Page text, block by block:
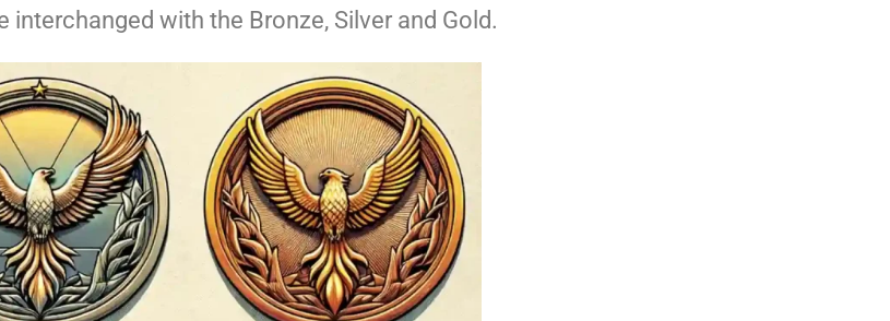
with the Bronze, Silver and Gold.